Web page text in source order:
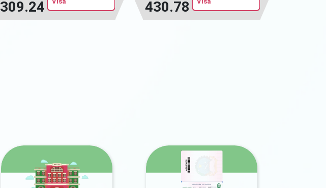
309.24
430.78